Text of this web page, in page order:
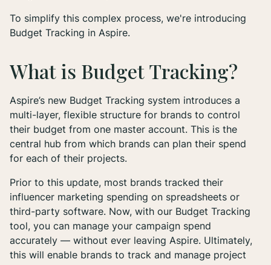
To simplify this complex process, we're introducing
Budget Tracking in Aspire.
What is Budget Tracking?
Aspire’s new Budget Tracking system introduces a
multi-layer, flexible structure for brands to control
their budget from one master account. This is the
central hub from which brands can plan their spend
for each of their projects.
Prior to this update, most brands tracked their
influencer marketing spending on spreadsheets or
third-party software. Now, with our Budget Tracking
tool, you can manage your campaign spend
accurately — without ever leaving Aspire. Ultimately,
this will enable brands to track and manage project